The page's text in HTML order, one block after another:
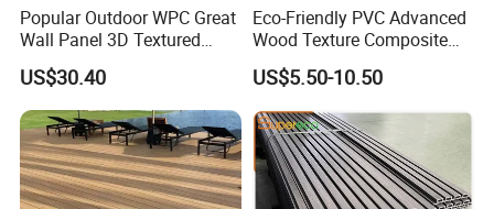
Popular Outdoor WPC Great
Wall Panel 3D Textured
Wood Grain & Waterproof
US$30.40
Eco-Friendly PVC Advanced
Wood Texture Composite
Decking for Outdoors
US$5.50-10.50